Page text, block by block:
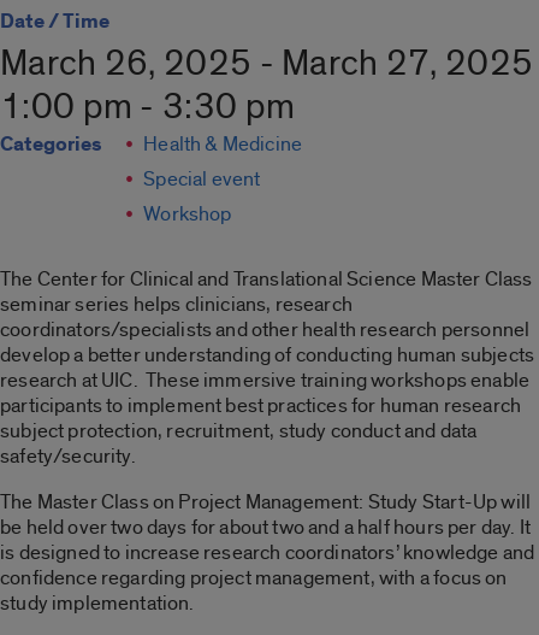
Date / Time
March 26, 2025 - March 27, 2025
1:00 pm - 3:30 pm
Categories
Health & Medicine
Special event
Workshop
The Center for Clinical and Translational Science Master Class
seminar series helps clinicians, research
coordinators/specialists and other health research personnel
develop a better understanding of conducting human subjects
research at UIC. These immersive training workshops enable
participants to implement best practices for human research
subject protection, recruitment, study conduct and data
safety/security.
The Master Class on Project Management: Study Start-Up will
be held over two days for about two and a half hours per day. It
is designed to increase research coordinators’ knowledge and
confidence regarding project management, with a focus on
study implementation.